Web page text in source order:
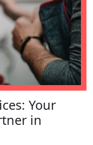
Your
in